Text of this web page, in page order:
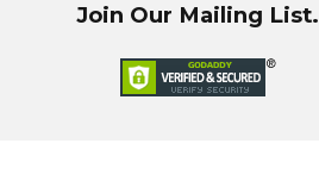
Join Our Mailing List.